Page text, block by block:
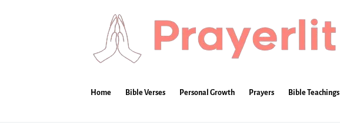
Home Bible Verses Personal Growth Prayers Bible Teachings